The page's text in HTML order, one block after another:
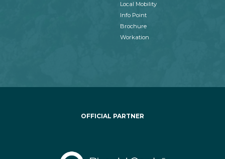
Local Mobility
Info Point
Brochure
Workation
OFFICIAL PARTNER